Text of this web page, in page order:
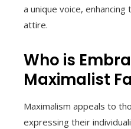
a unique voice,
attire.
Who is
Maximalist
Maximalism appeals to
expressing their